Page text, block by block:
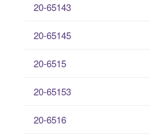
20-65143
20-65145
20-6515
20-65153
20-6516